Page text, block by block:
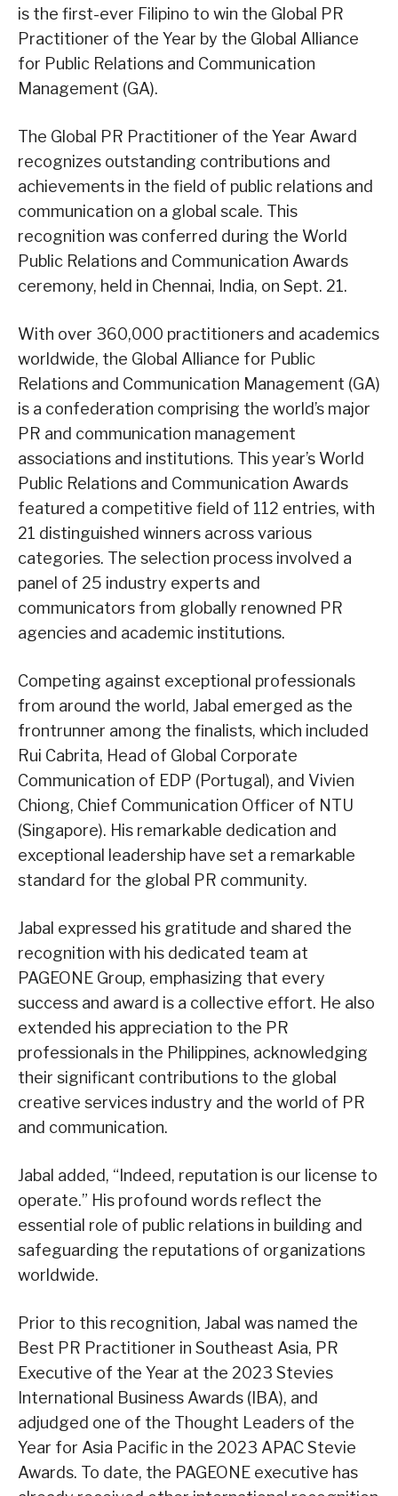
is the first-ever Filipino to win the Global PR
Practitioner of the Year by the Global Alliance
for Public Relations and Communication
Management (GA).
The Global PR Practitioner of the Year Award
recognizes outstanding contributions and
achievements in the field of public relations and
communication on a global scale. This
recognition was conferred during the World
Public Relations and Communication Awards
ceremony, held in Chennai, India, on Sept. 21.
With over 360,000 practitioners and academics
worldwide, the Global Alliance for Public
Relations and Communication Management (GA)
is a confederation comprising the world’s major
PR and communication management
associations and institutions. This year’s World
Public Relations and Communication Awards
featured a competitive field of 112 entries, with
21 distinguished winners across various
categories. The selection process involved a
panel of 25 industry experts and
communicators from globally renowned PR
agencies and academic institutions.
Competing against exceptional professionals
from around the world, Jabal emerged as the
frontrunner among the finalists, which included
Rui Cabrita, Head of Global Corporate
Communication of EDP (Portugal), and Vivien
Chiong, Chief Communication Officer of NTU
(Singapore). His remarkable dedication and
exceptional leadership have set a remarkable
standard for the global PR community.
Jabal expressed his gratitude and shared the
recognition with his dedicated team at
PAGEONE Group, emphasizing that every
success and award is a collective effort. He also
extended his appreciation to the PR
professionals in the Philippines, acknowledging
their significant contributions to the global
creative services industry and the world of PR
and communication.
Jabal added, “Indeed, reputation is our license to
operate.” His profound words reflect the
essential role of public relations in building and
safeguarding the reputations of organizations
worldwide.
Prior to this recognition, Jabal was named the
Best PR Practitioner in Southeast Asia, PR
Executive of the Year at the 2023 Stevies
International Business Awards (IBA), and
adjudged one of the Thought Leaders of the
Year for Asia Pacific in the 2023 APAC Stevie
Awards. To date, the PAGEONE executive has